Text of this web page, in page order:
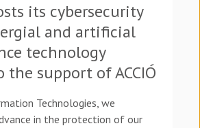
its cybersecurity
and artificial
technology
the support of ACCIÓ
Technologies, we
in the protection of our